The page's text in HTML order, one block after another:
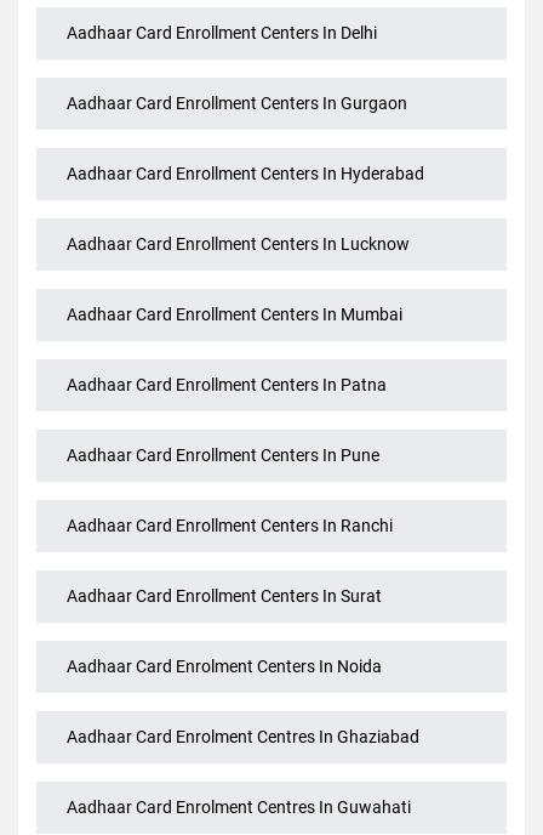
Aadhaar Card Enrollment Centers In Delhi
Aadhaar Card Enrollment Centers In Gurgaon
Aadhaar Card Enrollment Centers In Hyderabad
Aadhaar Card Enrollment Centers In Lucknow
Aadhaar Card Enrollment Centers In Mumbai
Aadhaar Card Enrollment Centers In Patna
Aadhaar Card Enrollment Centers In Pune
Aadhaar Card Enrollment Centers In Ranchi
Aadhaar Card Enrollment Centers In Surat
Aadhaar Card Enrolment Centers In Noida
Aadhaar Card Enrolment Centres In Ghaziabad
Aadhaar Card Enrolment Centres In Guwahati